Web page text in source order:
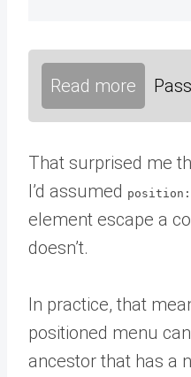
Read more
That surprised me
I’d assumed
element escape a
doesn’t.
In practice, that
positioned menu
ancestor that has a